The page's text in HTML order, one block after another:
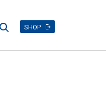
SHOP
Search